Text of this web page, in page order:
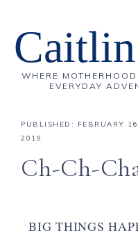
WHERE
EVERYDAY
PUBLISHED: FEBRUARY
2019
Ch-Ch-
BIG THINGS